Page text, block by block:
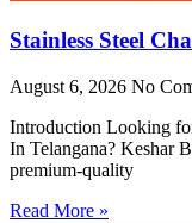
Stainless Steel
August 6, 2026 No
Introduction Looking
In Telangana? Keshar
premium-quality
Read More »